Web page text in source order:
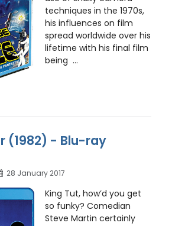
techniques in the 1970s,
his influences on film
spread worldwide over his
lifetime with his final film
being ...
(1982) - Blu-ray
28 January 2017
King Tut, how’d you get
so funky? Comedian
Steve Martin certainly